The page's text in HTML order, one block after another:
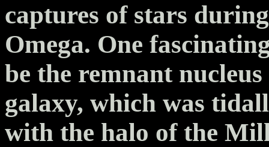
captures of stars
Omega. One
be the remnant
galaxy, which was
with the halo of the